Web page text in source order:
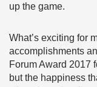
up the game.
What’s exciting for
accomplishments
Forum Award 2017
but the happiness